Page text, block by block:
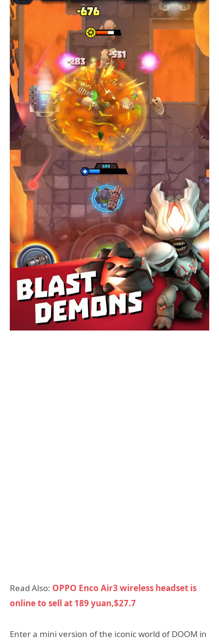
Read Also: OPPO Enco Air3 wireless headset is
online to sell at 189 yuan,$27.7
Enter a mini version of the iconic world of DOOM in